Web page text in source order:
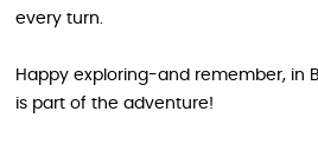
every turn.
Happy exploring-and remember, in
is part of the adventure!